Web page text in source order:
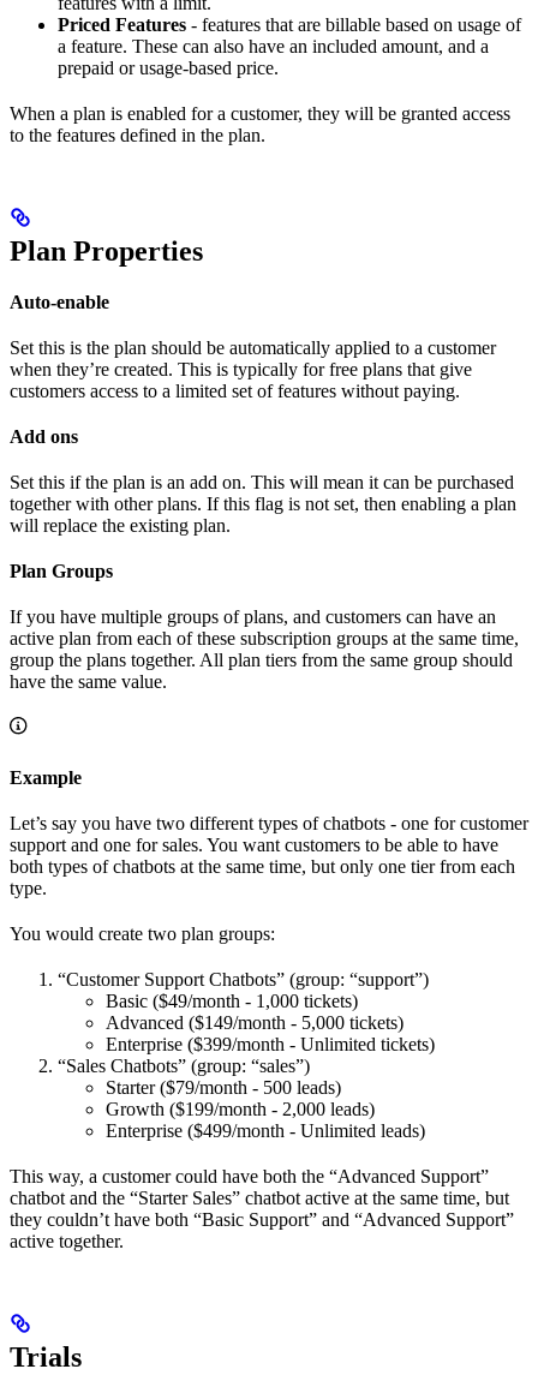
Priced Features - features that are billable based on usage of
a feature. These can also have an included amount, and a
prepaid or usage-based price.
When a plan is enabled for a customer, they will be granted access
to the features defined in the plan.
Plan Properties
Auto-enable
Set this is the plan should be automatically applied to a customer
when they’re created. This is typically for free plans that give
customers access to a limited set of features without paying.
Add ons
Set this if the plan is an add on. This will mean it can be purchased
together with other plans. If this flag is not set, then enabling a plan
will replace the existing plan.
Plan Groups
If you have multiple groups of plans, and customers can have an
active plan from each of these subscription groups at the same time,
group the plans together. All plan tiers from the same group should
have the same value.
Example
Let’s say you have two different types of chatbots - one for customer
support and one for sales. You want customers to be able to have
both types of chatbots at the same time, but only one tier from each
type.
You would create two plan groups:
“Customer Support Chatbots” (group: “support”)
Basic ($49/month - 1,000 tickets)
Advanced ($149/month - 5,000 tickets)
Enterprise ($399/month - Unlimited tickets)
“Sales Chatbots” (group: “sales”)
Starter ($79/month - 500 leads)
Growth ($199/month - 2,000 leads)
Enterprise ($499/month - Unlimited leads)
This way, a customer could have both the “Advanced Support”
chatbot and the “Starter Sales” chatbot active at the same time, but
they couldn’t have both “Basic Support” and “Advanced Support”
active together.
Trials